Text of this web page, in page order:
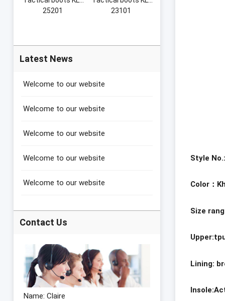
Style
Color ：
Size
Lining:
25201
23101
Latest News
Welcome to our website
Welcome to our website
Welcome to our website
Welcome to our website
Welcome to our website
Contact Us
Name: Claire